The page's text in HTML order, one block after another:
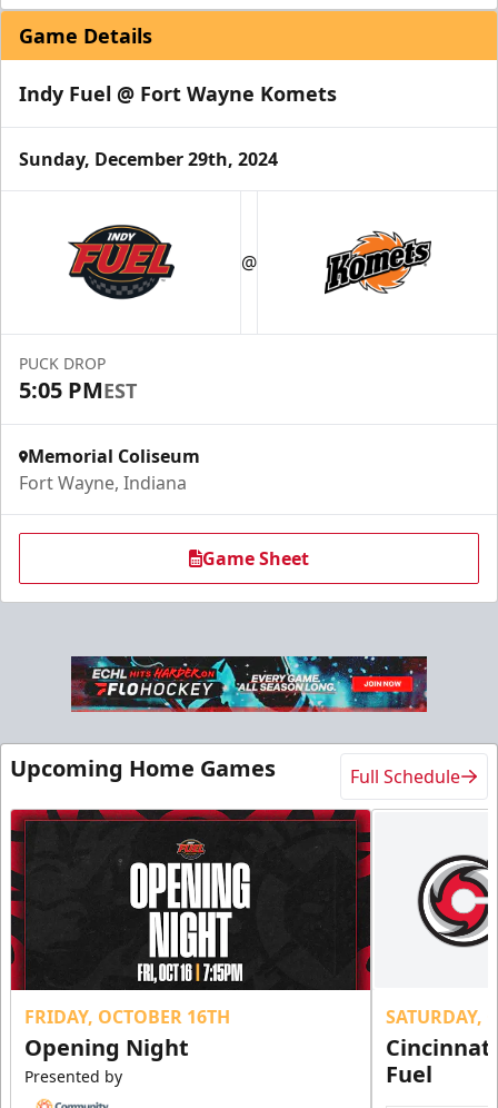
Game Details
Indy Fuel @ Fort Wayne Komets
Sunday, December 29th, 2024
@
PUCK DROP
5:05 PMEST
Memorial Coliseum
Fort Wayne, Indiana
Game Sheet
Upcoming Home Games Full Schedule
FRIDAY, OCTOBER 16TH
Opening Night
Presented by
SATURDAY,
Fuel